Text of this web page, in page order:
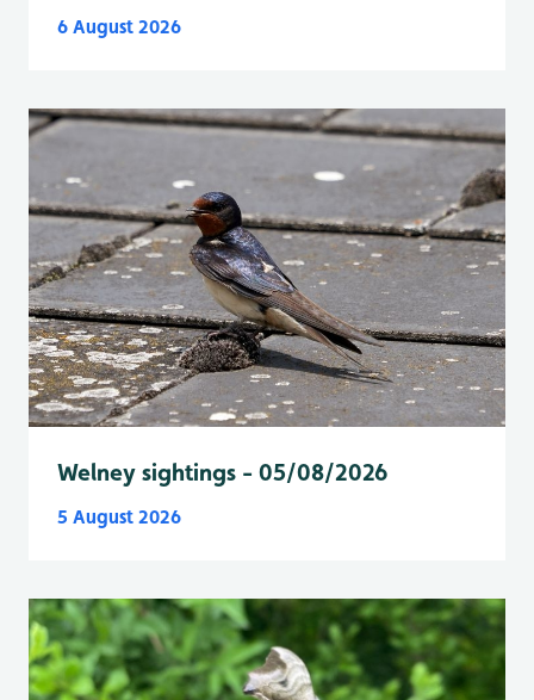
6 August 2026
Welney sightings - 05/08/2026
5 August 2026